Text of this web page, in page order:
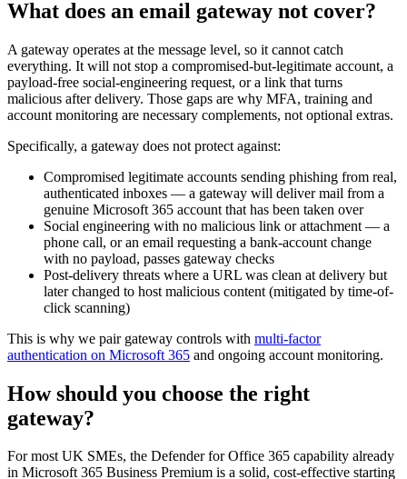
What does an email gateway not cover?
A gateway operates at the message level, so it cannot catch
everything. It will not stop a compromised-but-legitimate account, a
payload-free social-engineering request, or a link that turns
malicious after delivery. Those gaps are why MFA, training and
account monitoring are necessary complements, not optional extras.
Specifically, a gateway does not protect against:
Compromised legitimate accounts sending phishing from real,
authenticated inboxes — a gateway will deliver mail from a
genuine Microsoft 365 account that has been taken over
Social engineering with no malicious link or attachment — a
phone call, or an email requesting a bank-account change
with no payload, passes gateway checks
Post-delivery threats where a URL was clean at delivery but
later changed to host malicious content (mitigated by time-of-
click scanning)
This is why we pair gateway controls with multi-factor
authentication on Microsoft 365 and ongoing account monitoring.
How should you choose the right
gateway?
For most UK SMEs, the Defender for Office 365 capability already
in Microsoft 365 Business Premium is a solid, cost-effective starting